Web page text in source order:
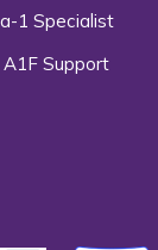
1 Specialist
Support